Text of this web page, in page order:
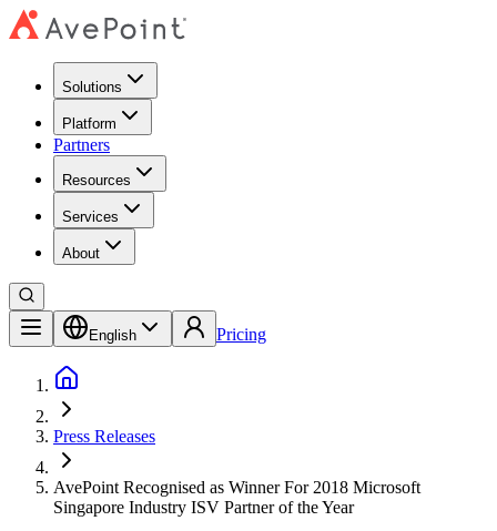
Solutions
Platform
Partners
Resources
Services
About
English Pricing
Press Releases
AvePoint Recognised as Winner For 2018 Microsoft
Singapore Industry ISV Partner of the Year